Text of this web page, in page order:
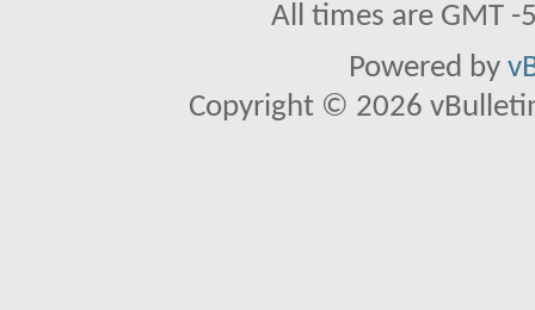
All times are GMT
Powered by
Copyright © 2026